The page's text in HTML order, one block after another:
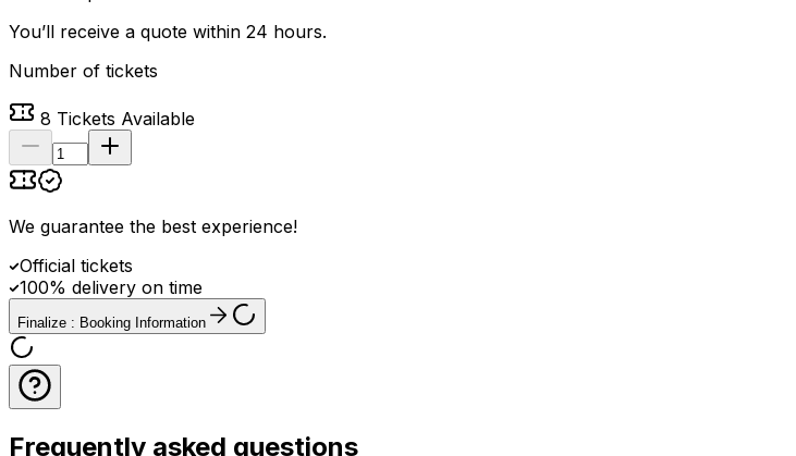
You’ll receive a quote within 24 hours.
Number of tickets
8 Tickets Available
We guarantee the best experience!
Official tickets
100% delivery on time
Finalize : Booking Information
Frequently asked questions